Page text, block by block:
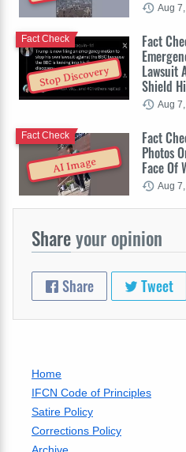
Aug
Stop Discovery
Fact
Lawsuit
Shield
Fact Check
Aug
AI Image
Fact
Photos
Face Of
Fact Check
Aug
Shareyour opinion
Share Tweet
Home
IFCN Code of Principles
Satire Policy
Corrections Policy